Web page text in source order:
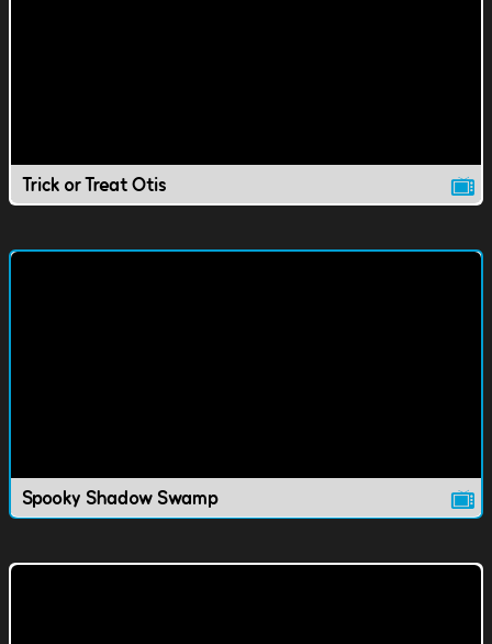
Trick or Treat Otis
Spooky Shadow Swamp